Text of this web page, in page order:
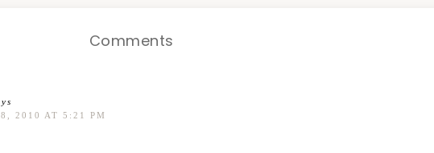
Comments
2010 AT 5:21 PM